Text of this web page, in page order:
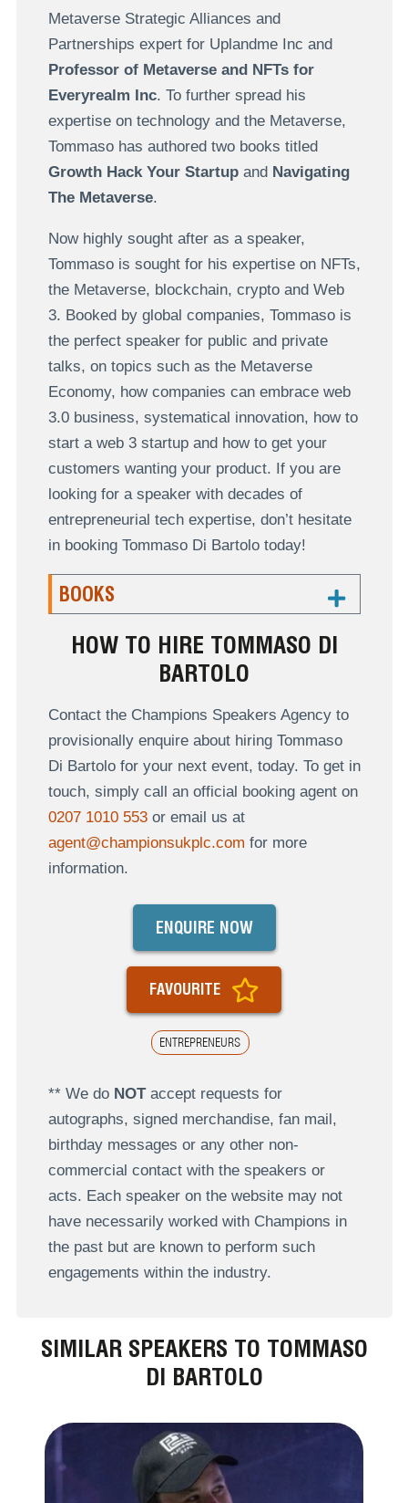
Metaverse Strategic Alliances and
Partnerships expert for Uplandme Inc and
Professor of Metaverse and NFTs for
Everyrealm Inc. To further spread his
expertise on technology and the Metaverse,
Tommaso has authored two books titled
Growth Hack Your Startupand Navigating
The Metaverse.
Now highly sought after as a speaker,
Tommaso is sought for his expertise on NFTs,
the Metaverse, blockchain, crypto and Web
3. Booked by global companies, Tommaso is
the perfect speaker for public and private
talks, on topics such as the Metaverse
Economy, how companies can embrace web
3.0 business, systematical innovation, how to
start a web 3 startup and how to get your
customers wanting your product. If you are
looking for a speaker with decades of
entrepreneurial tech expertise, don’t hesitate
in booking Tommaso Di Bartolo today!
BOOKS
HOW TO HIRE TOMMASO DI
BARTOLO
Contact the Champions Speakers Agency to
provisionally enquire about hiring Tommaso
Di Bartolo for your next event, today. To get in
touch, simply call an official booking agent on
0207 1010 553or email us at
agent@championsukplc.com for more
information.
ENTREPRENEURS
ENQUIRE NOW
FAVOURITE
** We do NOTaccept requests for
autographs, signed merchandise, fan mail,
birthday messages or any other non-
commercial contact with the speakers or
acts. Each speaker on the website may not
have necessarily worked with Champions in
the past but are known to perform such
engagements within the industry.
SIMILAR SPEAKERS TO TOMMASO
DI BARTOLO